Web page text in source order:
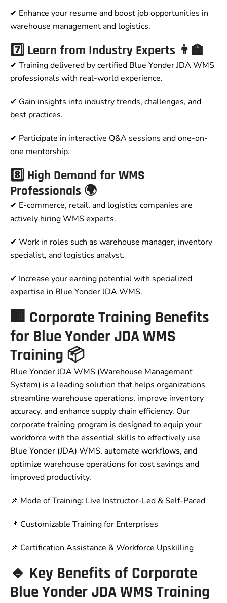
✔ Enhance your resume and boost job opportunities in
warehouse management and logistics.
7️⃣ Learn from Industry Experts 👨‍🏫
✔ Training delivered by certified Blue Yonder JDA WMS
professionals with real-world experience.
✔ Gain insights into industry trends, challenges, and
best practices.
✔ Participate in interactive Q&A sessions and one-on-
one mentorship.
8️⃣ High Demand for WMS
Professionals 🌍
✔ E-commerce, retail, and logistics companies are
actively hiring WMS experts.
✔ Work in roles such as warehouse manager, inventory
specialist, and logistics analyst.
✔ Increase your earning potential with specialized
expertise in Blue Yonder JDA WMS.
🏢 Corporate Training Benefits
for Blue Yonder JDA WMS
Training 📦
Blue Yonder JDA WMS (Warehouse Management
System) is a leading solution that helps organizations
streamline warehouse operations, improve inventory
accuracy, and enhance supply chain efficiency. Our
corporate training program is designed to equip your
workforce with the essential skills to effectively use
Blue Yonder (JDA) WMS, automate workflows, and
optimize warehouse operations for cost savings and
improved productivity.
📌 Mode of Training: Live Instructor-Led & Self-Paced
📌 Customizable Training for Enterprises
📌 Certification Assistance & Workforce Upskilling
🔹 Key Benefits of Corporate
Blue Yonder JDA WMS Training